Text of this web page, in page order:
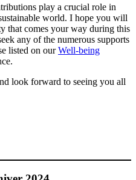
play a crucial role in
world. I hope you will
that comes your way during this
any of the numerous supports
listed on ourWell-being
look forward to seeing you all